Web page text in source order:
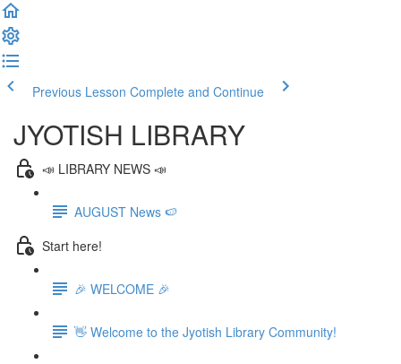
Previous Lesson Complete and Continue
JYOTISH LIBRARY
📣 LIBRARY NEWS 📣
AUGUST News 🍉
Start here!
🎉 WELCOME 🎉
👋 Welcome to the Jyotish Library Community!